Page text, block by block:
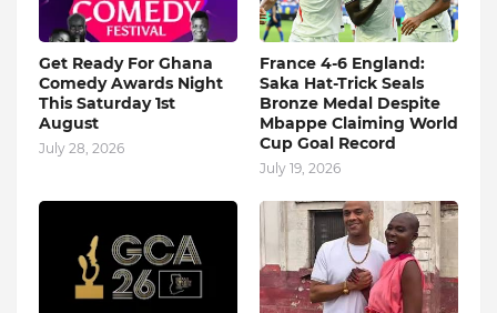
Get Ready For Ghana
Comedy Awards Night
This Saturday 1st
August
July 28, 2026
France 4-6 England:
Saka Hat-Trick Seals
Bronze Medal Despite
Mbappe Claiming World
Cup Goal Record
July 19, 2026